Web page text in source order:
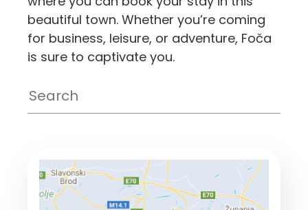
beautiful town. Whether you’re coming
for business, leisure, or adventure, Foča
is sure to captivate you.